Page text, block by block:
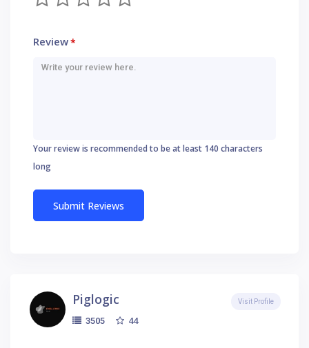
Review*
Your review is recommended to be at least 140 characters
long
Piglogic
3505 44
Visit Profile